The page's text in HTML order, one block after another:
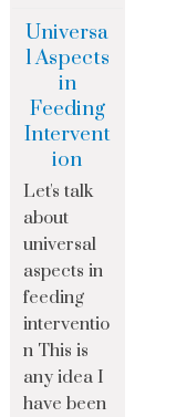
Universa
l Aspects
in
Feeding
Intervent
ion
Let's talk
about
universal
aspects in
feeding
interventio
n This is
any idea I
have been